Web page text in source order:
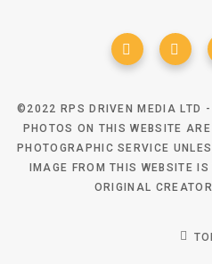
©2022 RPS DRIVEN MEDIA LTD
PHOTOS ON THIS WEBSITE
PHOTOGRAPHIC SERVICE
IMAGE FROM THIS WEBSITE
ORIGINAL